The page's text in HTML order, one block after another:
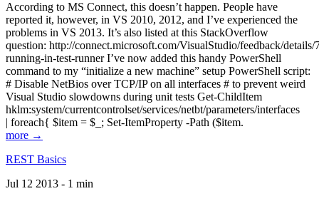
According to MS Connect, this doesn’t happen. People have
reported it, however, in VS 2010, 2012, and I’ve experienced the
problems in VS 2013. It’s also listed at this StackOverflow
question: http://connect.microsoft.com/VisualStudio/feedback/
running-in-test-runner I’ve now added this handy PowerShell
command to my “initialize a new machine” setup PowerShell script:
# Disable NetBios over TCP/IP on all interfaces # to prevent weird
Visual Studio slowdowns during unit tests Get-ChildItem
hklm:system/currentcontrolset/services/netbt/parameters/interfaces
| foreach{ $item = $_; Set-ItemProperty -Path ($item.
more →
REST Basics
Jul 12 2013 - 1 min